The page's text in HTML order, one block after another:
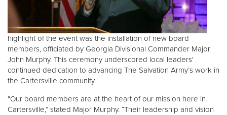
highlight of the event was the installation of new board
members, officiated by Georgia Divisional Commander Major
John Murphy. This ceremony underscored local leaders'
continued dedication to advancing The Salvation Army’s work in
the Cartersville community.
"Our board members are at the heart of our mission here in
Cartersville,” stated Major Murphy. “Their leadership and vision